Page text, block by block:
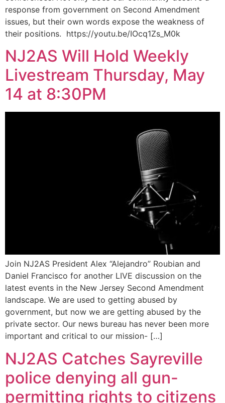
response from government on Second Amendment
issues, but their own words expose the weakness of
their positions. https://youtu.be/IOcq1Zs_M0k
NJ2AS Will Hold Weekly
Livestream Thursday, May
14 at 8:30PM
Join NJ2AS President Alex “Alejandro” Roubian and
Daniel Francisco for another LIVE discussion on the
latest events in the New Jersey Second Amendment
landscape. We are used to getting abused by
government, but now we are getting abused by the
private sector. Our news bureau has never been more
important and critical to our mission- […]
NJ2AS Catches Sayreville
police denying all gun-
permitting rights to citizens